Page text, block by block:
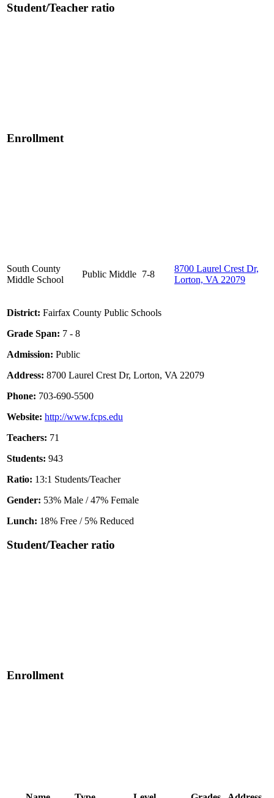
Student/Teacher ratio
Enrollment
South County
Middle School
Public Middle 7-8
8700 Laurel Crest Dr,
Lorton, VA 22079
District: Fairfax County Public Schools
Grade Span: 7 - 8
Admission: Public
Address: 8700 Laurel Crest Dr, Lorton, VA 22079
Phone: 703-690-5500
Website: http://www.fcps.edu
Teachers: 71
Students: 943
Ratio: 13:1 Students/Teacher
Gender: 53% Male / 47% Female
Lunch: 18% Free / 5% Reduced
Student/Teacher ratio
Enrollment